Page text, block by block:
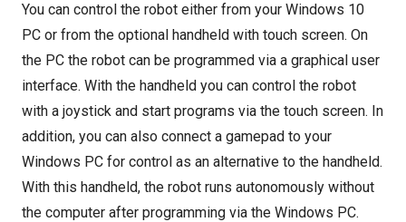
You can control the robot either from your Windows 10
PC or from the optional handheld with touch screen. On
the PC the robot can be programmed via a graphical user
interface. With the handheld you can control the robot
with a joystick and start programs via the touch screen. In
addition, you can also connect a gamepad to your
Windows PC for control as an alternative to the handheld.
With this handheld, the robot runs autonomously without
the computer after programming via the Windows PC.